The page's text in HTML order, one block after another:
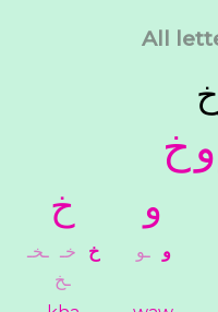
All
ﻭ ﺥ
ﻭ ﺥ
ﻭ ـﻮ ﺥ ﺧـ ـﺨـ
ـﺦ